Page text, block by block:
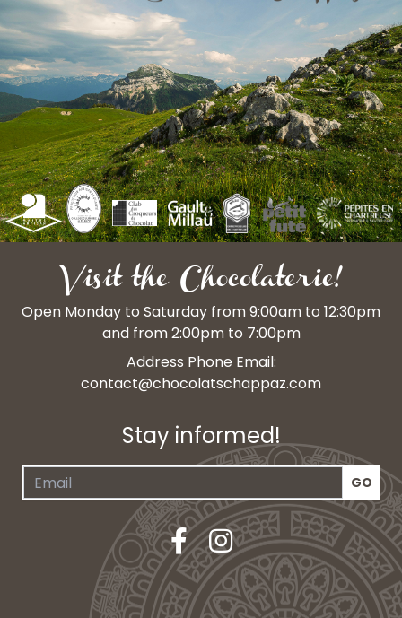
Visit the Chocolaterie!
Open Monday to Saturday from 9:00am to 12:30pm
and from 2:00pm to 7:00pm
Address Phone Email:
contact@chocolatschappaz.com
Stay informed!